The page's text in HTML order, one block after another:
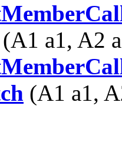
(A1 a1, A2
(A1 a1,